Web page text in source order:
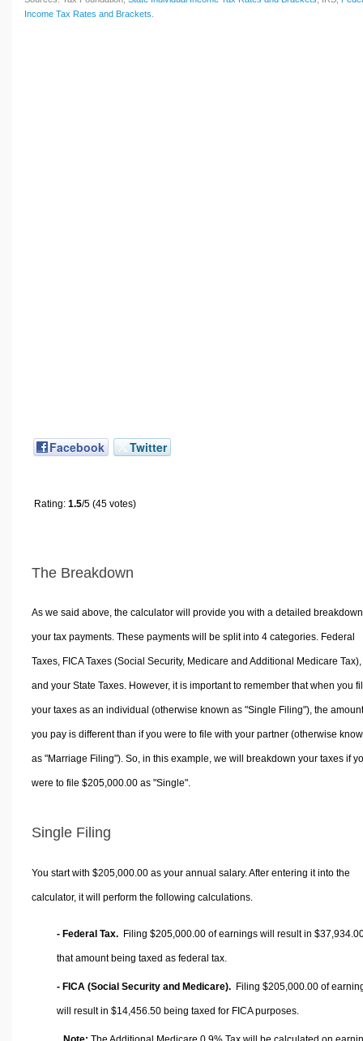
Income Tax Rates and Brackets
Facebook Twitter
Rating: 1.5/5 (45 votes)
The Breakdown
As we said above, the calculator will provide you with a detailed
your tax payments. These payments will be split into 4 categories. Federal
Taxes, FICA Taxes (Social Security, Medicare and Additional Medicare Tax),
and your State Taxes. However, it is important to remember that when you
your taxes as an individual (otherwise known as "Single Filing"), the amount
you pay is different than if you were to file with your partner (otherwise
as "Marriage Filing"). So, in this example, we will breakdown your taxes if
were to file $205,000.00 as "Single".
Single Filing
You start with $205,000.00 as your annual salary. After entering it into the
calculator, it will perform the following calculations.
- Federal Tax. Filing $205,000.00 of earnings will result in
that amount being taxed as federal tax.
- FICA (Social Security and Medicare). Filing $205,000.00 of
will result in $14,456.50 being taxed for FICA purposes.